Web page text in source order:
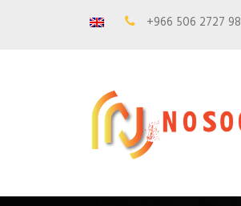
+966 506 2727 98